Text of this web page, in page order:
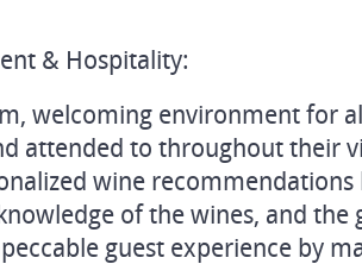
& Hospitality:
welcoming environment for
attended to throughout their
wine recommendations
of the wines, and the
guest experience by